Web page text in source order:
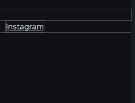
Instagram